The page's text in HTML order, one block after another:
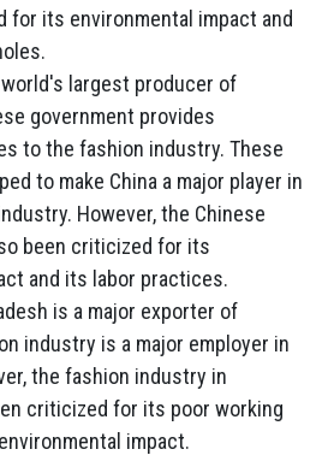
for its environmental impact and
largest producer of
government provides
to the fashion industry. These
to make China a major player in
However, the Chinese
been criticized for its
and its labor practices.
is a major exporter of
industry is a major employer in
the fashion industry in
criticized for its poor working
impact.